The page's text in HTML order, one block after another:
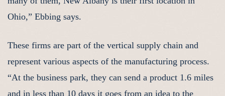
Ohio,” Ebbing says.
These firms are part of the vertical supply chain and
represent various aspects of the manufacturing process.
“At the business park, they can send a product 1.6 miles
and in less than 10 days it goes from an idea to the